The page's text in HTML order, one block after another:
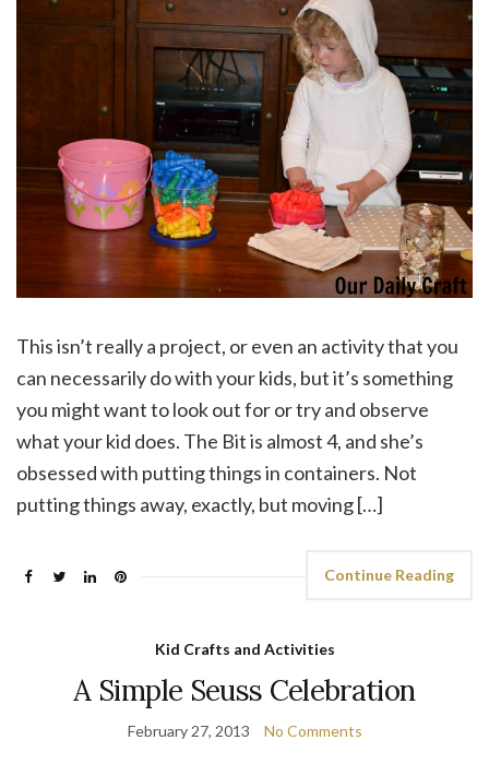
This isn’t really a project, or even an activity that you
can necessarily do with your kids, but it’s something
you might want to look out for or try and observe
what your kid does. The Bit is almost 4, and she’s
obsessed with putting things in containers. Not
putting things away, exactly, but moving […]
Continue Reading
Kid Crafts and Activities
A Simple Seuss Celebration
February 27, 2013 No Comments